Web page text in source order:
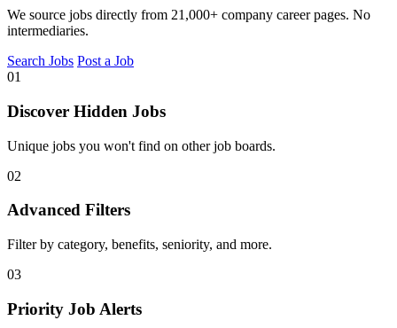
We source jobs directly from 21,000+ company career pages. No
intermediaries.
Search Jobs Post a Job
01
Discover Hidden Jobs
Unique jobs you won't find on other job boards.
02
Advanced Filters
Filter by category, benefits, seniority, and more.
03
Priority Job Alerts